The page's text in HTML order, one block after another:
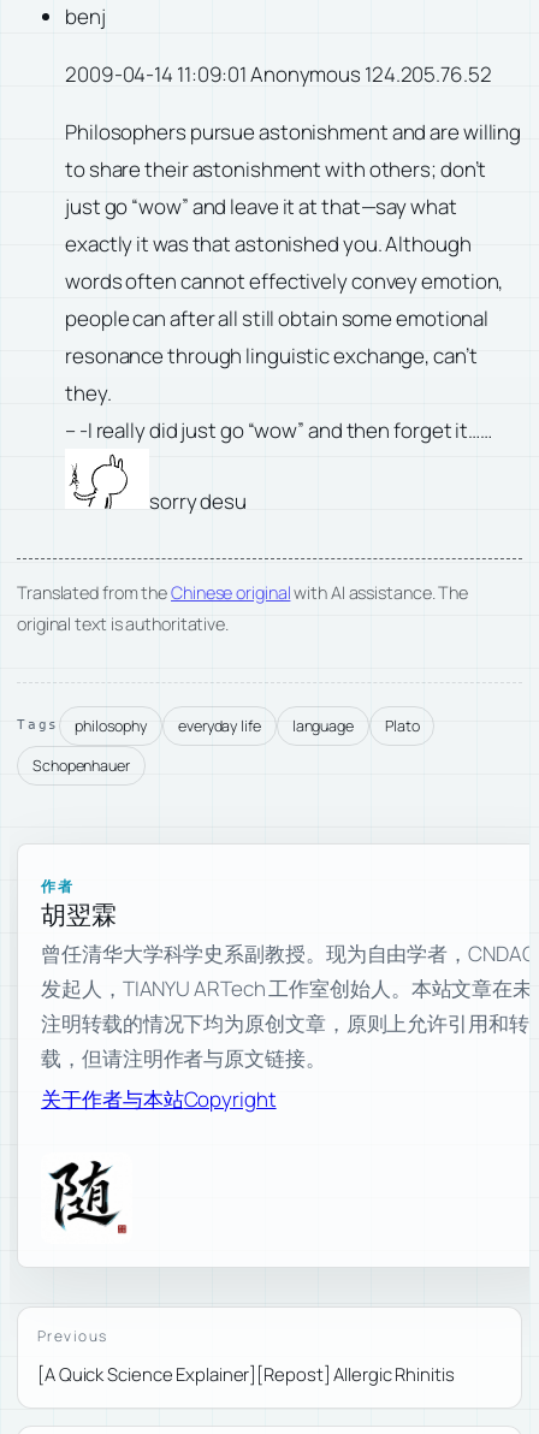
benj
2009-04-14 11:09:01 Anonymous 124.205.76.52
Philosophers pursue astonishment and are willing
to share their astonishment with others; don’t
just go “wow” and leave it at that—say what
exactly it was that astonished you. Although
words often cannot effectively convey emotion,
people can after all still obtain some emotional
resonance through linguistic exchange, can’t
they.
– -I really did just go “wow” and then forget it……
sorry desu
Translated from theChinese originalwith AI assistance. The
original text is authoritative.
Tags philosophy everyday life language
Plato
Schopenhauer
作者
胡翌霖
曾任清华大学科学史系副教授。现为自由学者，CNDAO
发起人，TIANYU ARTech 工作室创始人。本站文章在未
注明转载的情况下均为原创文章，原则上允许引用和转
载，但请注明作者与原文链接。
关于作者与本站Copyright
Previous
[A Quick Science Explainer][Repost] Allergic Rhinitis